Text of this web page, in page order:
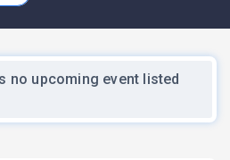
no upcoming event listed